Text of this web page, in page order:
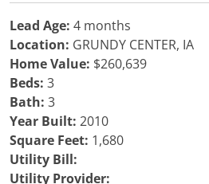
Lead Age: 4 months
Location: GRUNDY CENTER, IA
Home Value: $260,639
Beds: 3
Bath: 3
Year Built: 2010
Square Feet: 1,680
Utility Bill:
Utility Provider: